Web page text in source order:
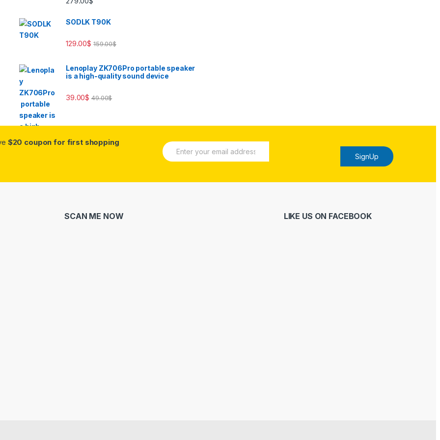
out of 5
SODLK T90K
129.00$ 159.00$
Lenoplay ZK706Pro portable speaker
is a high-quality sound device
39.00$ 49.00$
$20 coupon for first shopping
E
m
l
SignUp
SCAN ME NOW LIKE US ON FACEBOOK